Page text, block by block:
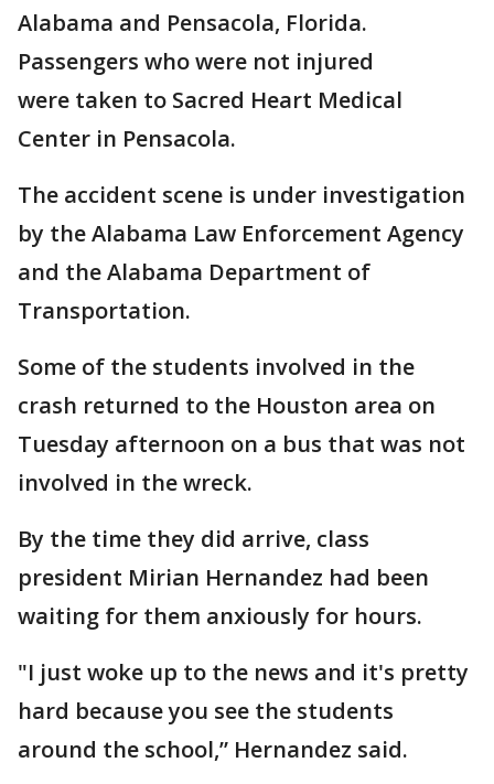
Alabama and Pensacola, Florida.
Passengers who were not injured
were taken to Sacred Heart Medical
Center in Pensacola.
The accident scene is under investigation
by the Alabama Law Enforcement Agency
and the Alabama Department of
Transportation.
Some of the students involved in the
crash returned to the Houston area on
Tuesday afternoon on a bus that was not
involved in the wreck.
By the time they did arrive, class
president Mirian Hernandez had been
waiting for them anxiously for hours.
"I just woke up to the news and it's pretty
hard because you see the students
around the school,” Hernandez said.